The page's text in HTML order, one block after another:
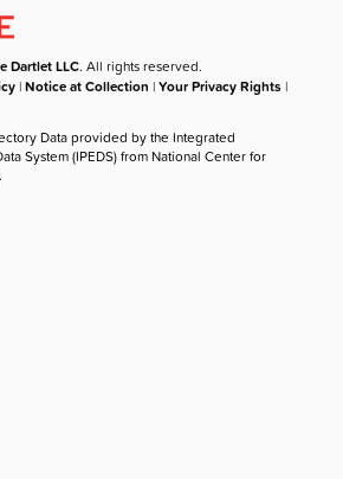
Dartlet LLC. All rights reserved.
|Notice at Collection |Your Privacy Rights |
Data provided by the Integrated
System (IPEDS) from National Center for